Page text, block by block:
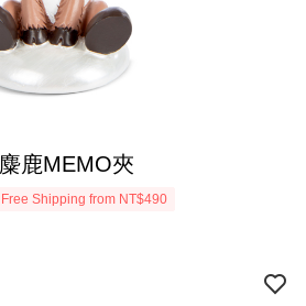
鹿MEMO夾
Shipping from NT$490